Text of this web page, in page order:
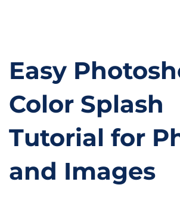
Easy
Color Splash
Tutorial for
and Images